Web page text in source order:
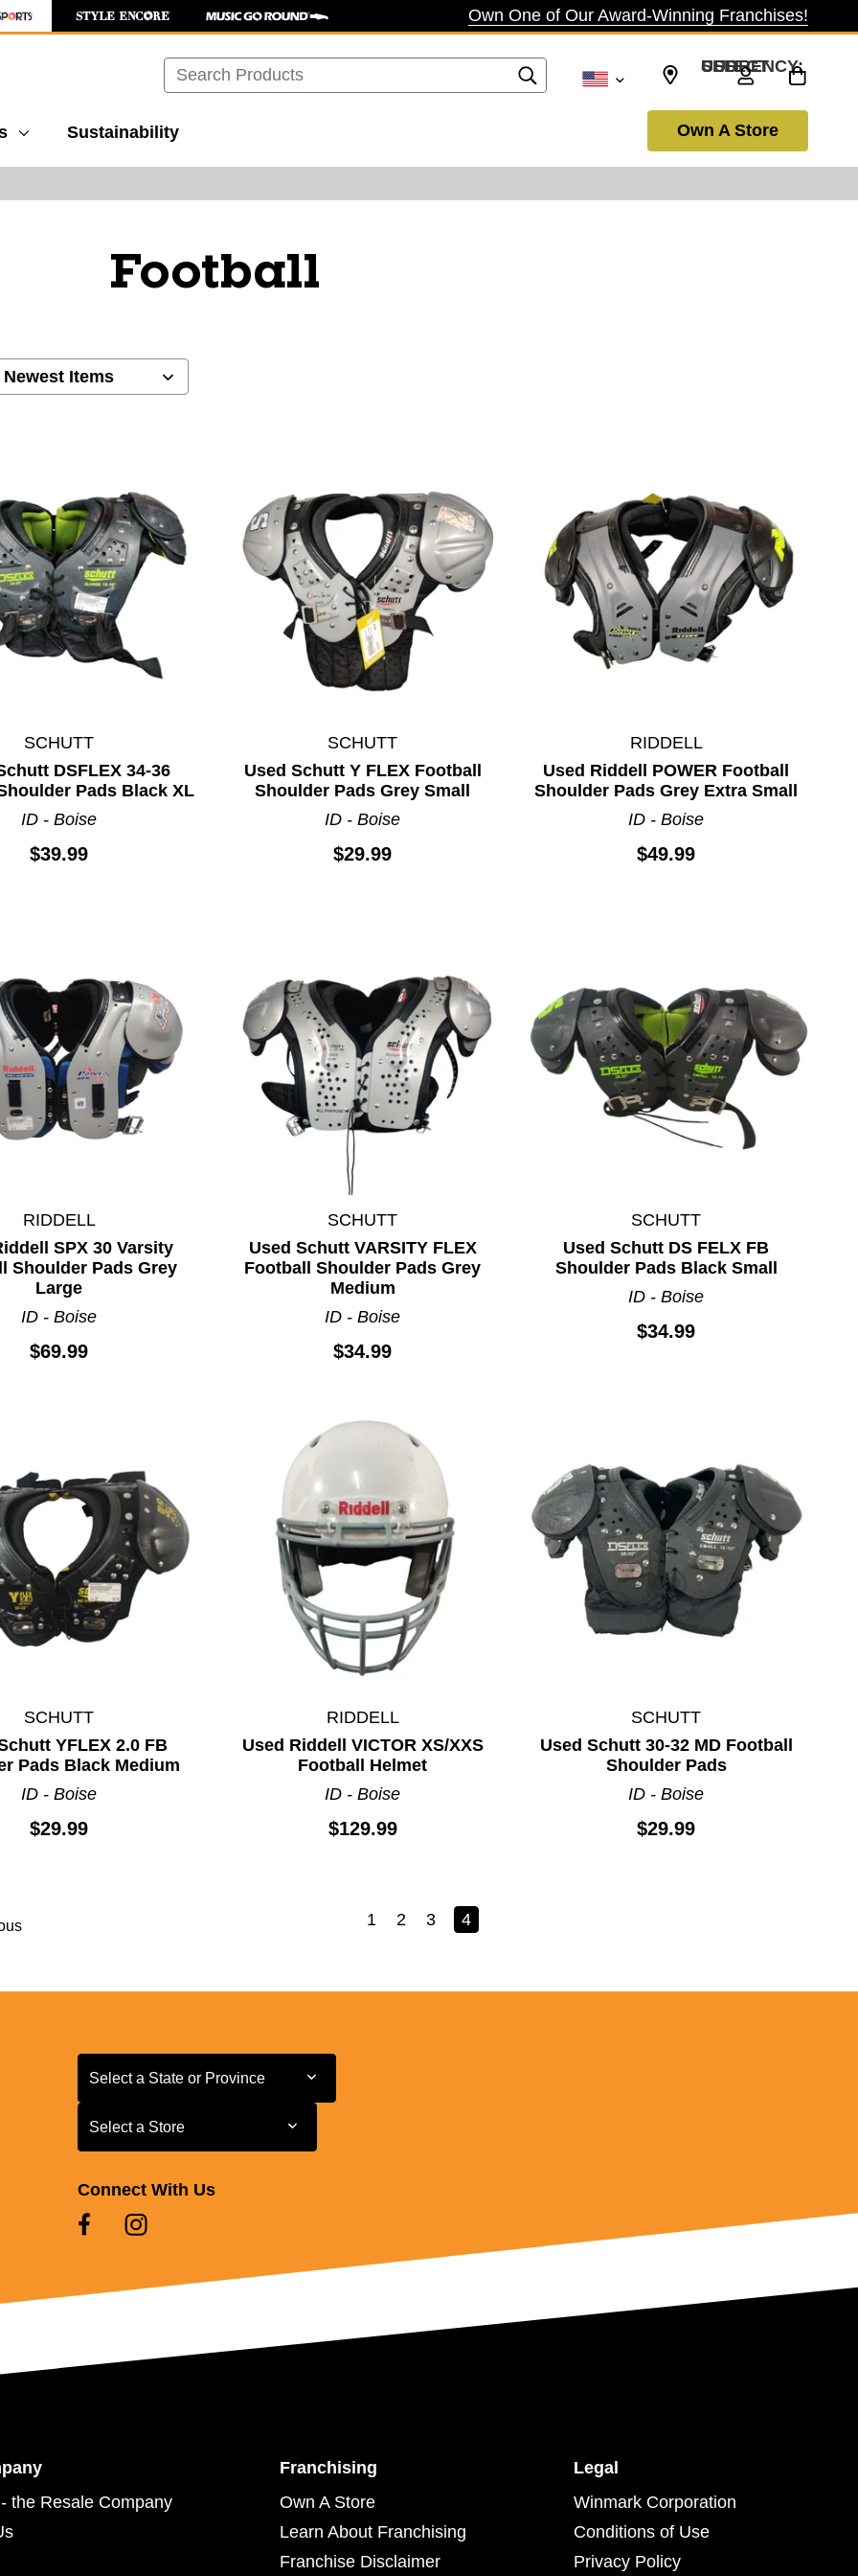
Own One of Our Award-Winning Franchises!
Search SELECT CURRENCY: USD
Sustainability Own A Store
Football
SCHUTT
DSFLEX 34-36
Pads Black XL
ID - Boise
$39.99
SCHUTT
Used Schutt Y FLEX Football
Shoulder Pads Grey Small
ID - Boise
$29.99
RIDDELL
Used Riddell POWER Football
Shoulder Pads Grey Extra Small
ID - Boise
$49.99
RIDDELL
SPX 30 Varsity
Shoulder Pads Grey
Large
ID - Boise
$69.99
SCHUTT
Used Schutt VARSITY FLEX
Football Shoulder Pads Grey
Medium
ID - Boise
$34.99
SCHUTT
Used Schutt DS FELX FB
Shoulder Pads Black Small
ID - Boise
$34.99
SCHUTT
YFLEX 2.0 FB
Pads Black Medium
ID - Boise
$29.99
RIDDELL
Used Riddell VICTOR XS/XXS
Football Helmet
ID - Boise
$129.99
SCHUTT
Used Schutt 30-32 MD Football
Shoulder Pads
ID - Boise
$29.99
1 2 3 4
Select a State or Province
Select a State or Province
Select a Store
Select a Store
Connect With Us
the Resale Company
Franchising
Own A Store
Learn About Franchising
Franchise Disclaimer
Legal
Winmark Corporation
Conditions of Use
Privacy Policy